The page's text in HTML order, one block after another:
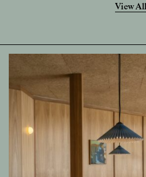
View All